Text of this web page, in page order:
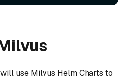
use Milvus Helm Charts to